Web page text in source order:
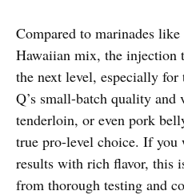
Compared to marinades
Hawaiian mix, the injection
the next level, especially
Q’s small-batch quality
tenderloin, or even pork
true pro-level choice. If you
results with rich flavor, this
from thorough testing and